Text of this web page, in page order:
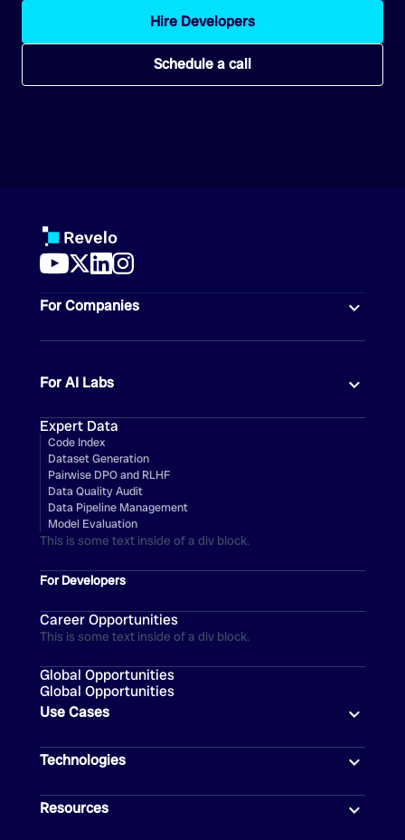
Hire Developers
Schedule a call
For Companies
For AI Labs
Expert Data
Code Index
Dataset Generation
Pairwise DPO and RLHF
Data Quality Audit
Data Pipeline Management
Model Evaluation
This is some text inside of a div block.
For Developers
Career Opportunities
This is some text inside of a div block.
Global Opportunities
Global Opportunities
Technologies
Use Cases
Resources